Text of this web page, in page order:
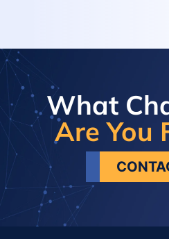
What
Are You